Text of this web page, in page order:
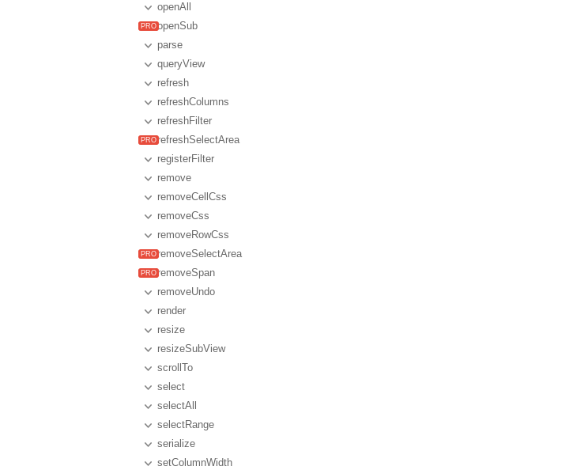
openAll
openSub
parse
queryView
refresh
refreshColumns
refreshFilter
refreshSelectArea
registerFilter
remove
removeCellCss
removeCss
removeRowCss
removeSelectArea
removeSpan
removeUndo
render
resize
resizeSubView
scrollTo
select
selectAll
selectRange
serialize
setColumnWidth